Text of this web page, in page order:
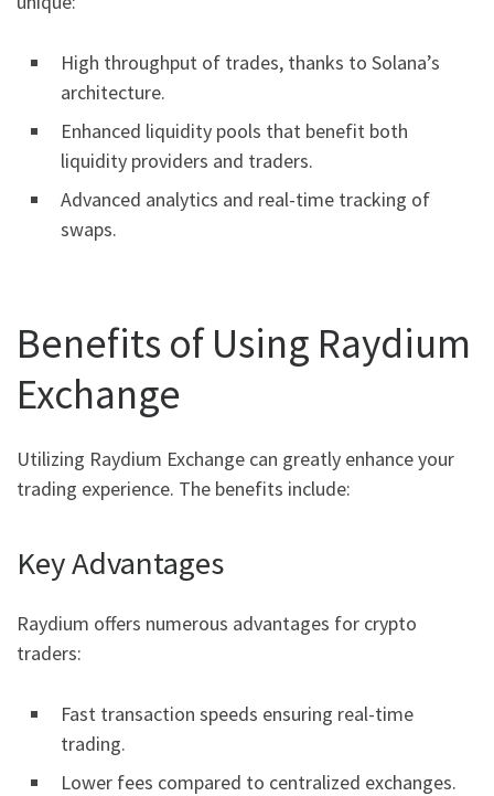
High throughput of trades, thanks to Solana’s
architecture.
Enhanced liquidity pools that benefit both
liquidity providers and traders.
Advanced analytics and real-time tracking of
swaps.
Benefits of Using Raydium
Exchange
Utilizing Raydium Exchange can greatly enhance your
trading experience. The benefits include:
Key Advantages
Raydium offers numerous advantages for crypto
traders:
Fast transaction speeds ensuring real-time
trading.
Lower fees compared to centralized exchanges.